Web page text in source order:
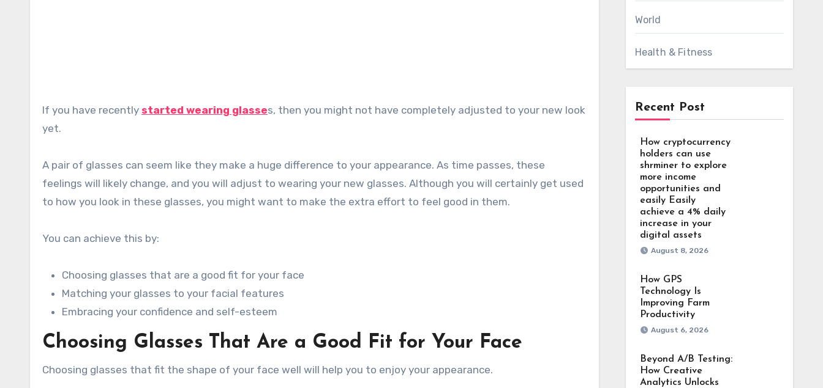
If you have recently started wearing glasses, then you might not have completely adjusted to your new look
yet.
A pair of glasses can seem like they make a huge difference to your appearance. As time passes, these
feelings will likely change, and you will adjust to wearing your new glasses. Although you will certainly get used
to how you look in these glasses, you might want to make the extra effort to feel good in them.
You can achieve this by:
Choosing glasses that are a good fit for your face
Matching your glasses to your facial features
Embracing your confidence and self-esteem
Choosing Glasses That Are a Good Fit for Your Face
Choosing glasses that fit the shape of your face well will help you to enjoy your appearance.
World
Health & Fitness
Recent Post
How cryptocurrency
holders can use
shrminer to explore
more income
opportunities and
easily Easily
achieve a 4% daily
increase in your
digital assets
August 8, 2026
How GPS
Technology Is
Improving Farm
Productivity
August 6, 2026
Beyond A/B Testing:
How Creative
Analytics Unlocks